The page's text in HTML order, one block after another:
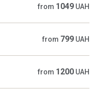
from 1049 UAH
from 799 UAH
from 1200 UAH